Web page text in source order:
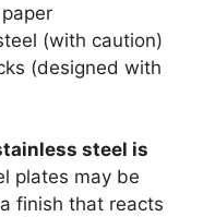
(with caution)
(designed with
steel is
plates may be
finish that reacts